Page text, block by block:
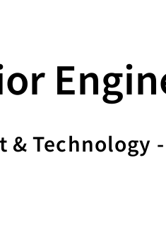
& Technology -